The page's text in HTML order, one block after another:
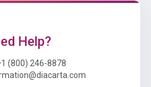
Help?
(800) 246-8878